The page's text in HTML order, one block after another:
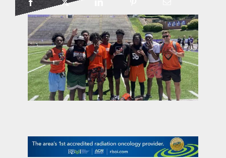
on the menu podcast
digital issues
contact Us